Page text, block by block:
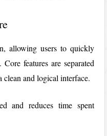
allowing users to quickly
features are separated
clean and logical interface.
and reduces time spent